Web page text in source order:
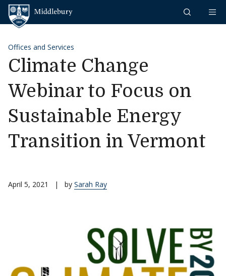
Skip to content
Offices and Services
Climate Change
Webinar to Focus on
Sustainable Energy
Transition in Vermont
April 5, 2021 | by Sarah Ray